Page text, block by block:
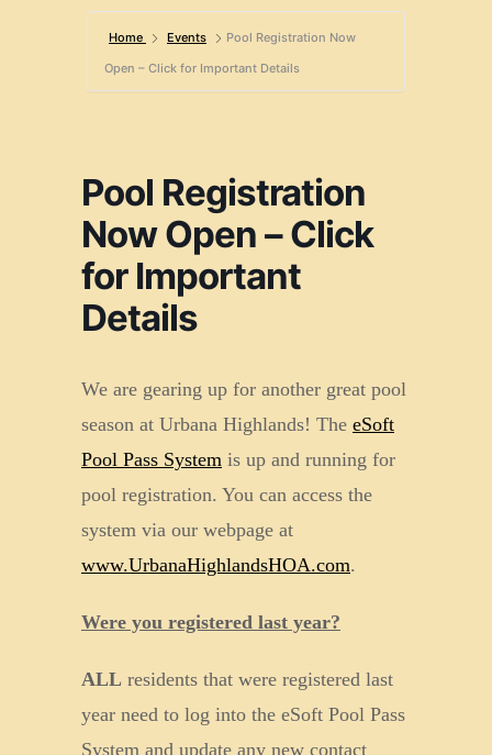
Home Events
Pool Registration Now
Open – Click for Important Details
Pool Registration
Now Open – Click
for Important
Details
We are gearing up for another great pool
season at Urbana Highlands! The eSoft
Pool Pass System is up and running for
pool registration. You can access the
system via our webpage at
www.UrbanaHighlandsHOA.com.
Were you registered last year?
ALL residents that were registered last
year need to log into the eSoft Pool Pass
System and update any new contact